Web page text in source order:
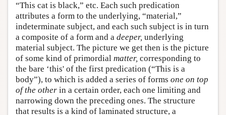
“This cat is black,” etc. Each such predication
attributes a form to the underlying, “material,”
indeterminate subject, and each such subject is in turn
a composite of a form and a deeper, underlying
material subject. The picture we get then is the picture
of some kind of primordial matter, corresponding to
the bare ‘this' of the first predication (“This is a
body”), to which is added a series of forms one on top
of the other in a certain order, each one limiting and
narrowing down the preceding ones. The structure
that results is a kind of laminated structure, a